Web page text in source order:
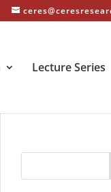
Lecture Series